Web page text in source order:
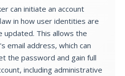
can initiate an account
in how user identities are
This allows the
email address, which can
the password and gain full
including administrative